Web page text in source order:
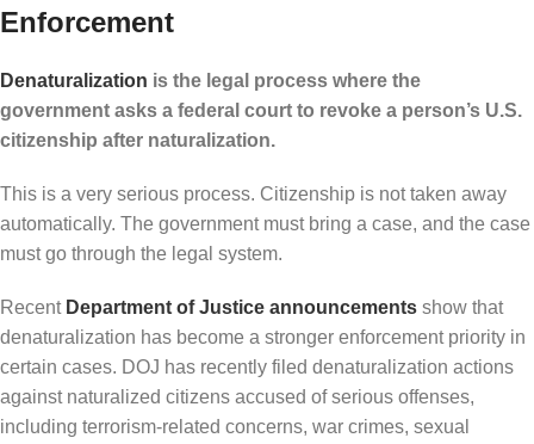
Enforcement
Denaturalization is the legal process where the
government asks a federal court to revoke a person’s U.S.
citizenship after naturalization.
This is a very serious process. Citizenship is not taken away
automatically. The government must bring a case, and the case
must go through the legal system.
Recent Department of Justice announcements show that
denaturalization has become a stronger enforcement priority in
certain cases. DOJ has recently filed denaturalization actions
against naturalized citizens accused of serious offenses,
including terrorism-related concerns, war crimes, sexual